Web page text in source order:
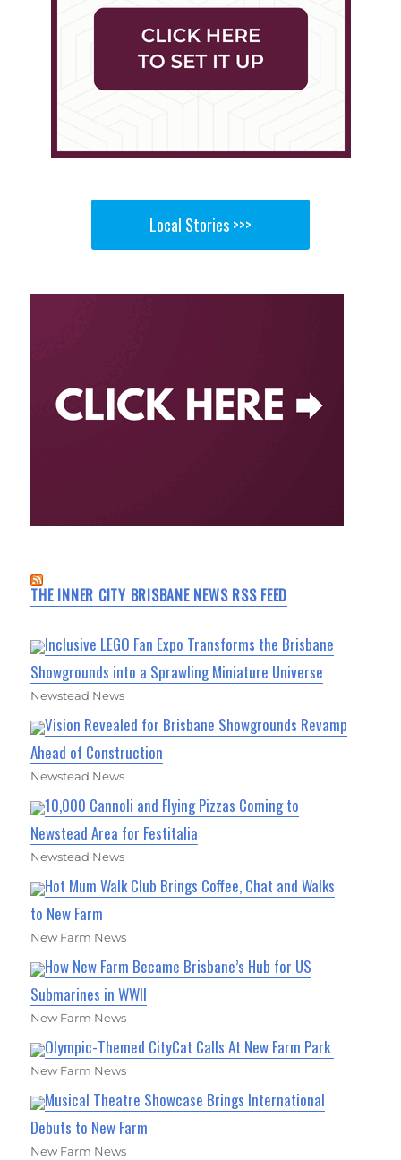
Local Stories >>>
THE INNER CITY BRISBANE NEWS RSS FEED
Inclusive LEGO Fan Expo Transforms the Brisbane
Showgrounds into a Sprawling Miniature Universe
Newstead News
Vision Revealed for Brisbane Showgrounds Revamp
Ahead of Construction
Newstead News
10,000 Cannoli and Flying Pizzas Coming to
Newstead Area for Festitalia
Newstead News
Hot Mum Walk Club Brings Coffee, Chat and Walks
to New Farm
New Farm News
How New Farm Became Brisbane’s Hub for US
Submarines in WWII
New Farm News
Olympic-Themed CityCat Calls At New Farm Park
New Farm News
Musical Theatre Showcase Brings International
Debuts to New Farm
New Farm News